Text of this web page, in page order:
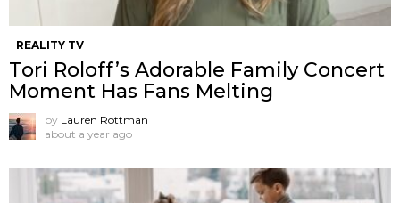
REALITY TV
Tori Roloff’s Adorable Family Concert
Moment Has Fans Melting
by Lauren Rottman
about a year ago